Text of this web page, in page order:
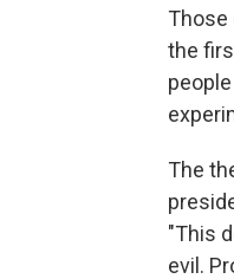
Those
the
The
"This
evil.